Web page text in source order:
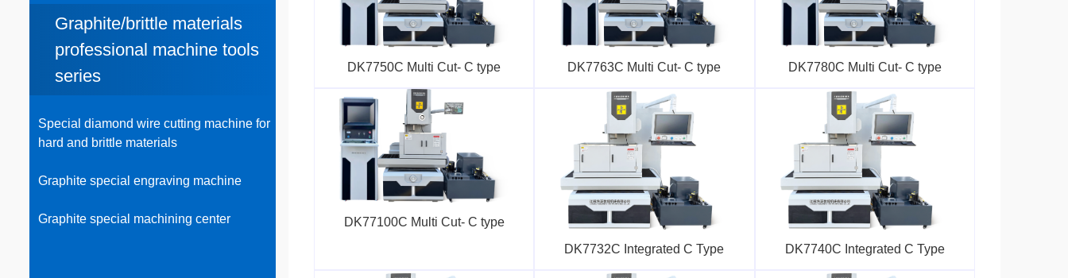
Graphite/brittle materials
professional machine tools
series
Special diamond wire cutting machine for
hard and brittle materials
Graphite special engraving machine
Graphite special machining center
DK7750C Multi Cut- C type DK7763C Multi Cut- C type DK7780C Multi Cut- C type
DK77100C Multi Cut- C type
DK7732C Integrated C Type DK7740C Integrated C Type